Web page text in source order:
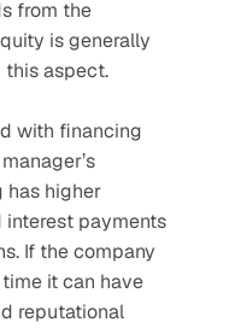
from the
is generally
this aspect.
with financing
interest payments
If the company
it can have
reputational